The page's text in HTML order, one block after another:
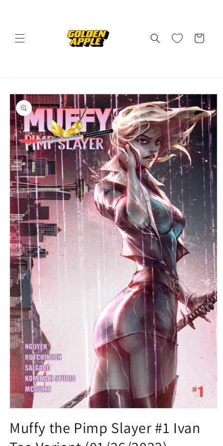
Cart
Skip to
product
information
1
in
modal
Muffy the Pimp Slayer #1 Ivan